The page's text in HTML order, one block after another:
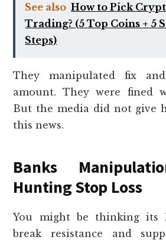
See also How to Pick
Trading? (5 Top Coins + 5
Steps)
They manipulated fix
amount. They were fined
But the media did not give
this news.
Banks
Hunting Stop Loss
You might be thinking its
break resistance and